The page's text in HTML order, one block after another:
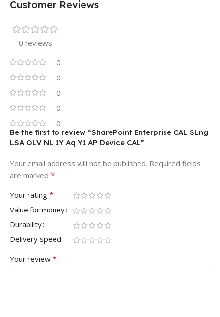
Customer Reviews
0 reviews
0
0
0
0
0
Be the first to review “SharePoint Enterprise CAL SLng
LSA OLV NL 1Y Aq Y1 AP Device CAL”
Your email address will not be published. Required fields
are marked *
Your rating *
Value for money
Durability
Delivery speed
Your review *